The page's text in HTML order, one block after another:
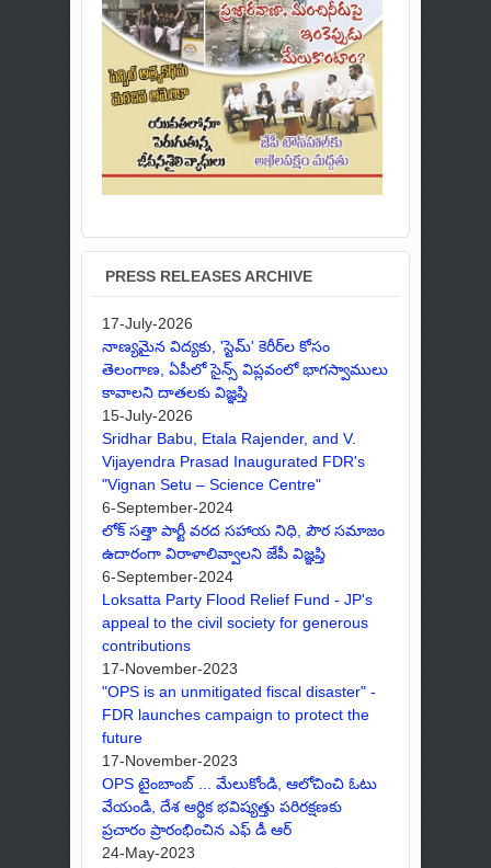
PRESS RELEASES ARCHIVE
17-July-2026
నాణ్యమైన విద్యకు, 'స్టెమ్' కెరీర్‌ల కోసం
తెలంగాణ, ఏపీలో సైన్స్ విప్లవంలో భాగస్వాములు
కావాలని దాతలకు విజ్ఞప్తి
15-July-2026
Sridhar Babu, Etala Rajender, and V.
Vijayendra Prasad Inaugurated FDR's
"Vignan Setu – Science Centre"
6-September-2024
లోక్ సత్తా పార్టీ వరద సహాయ నిధి, పౌర సమాజం
ఉదారంగా విరాళాలివ్వాలని జేపీ విజ్ఞప్తి
6-September-2024
Loksatta Party Flood Relief Fund - JP's
appeal to the civil society for generous
contributions
17-November-2023
"OPS is an unmitigated fiscal disaster" -
FDR launches campaign to protect the
future
17-November-2023
OPS టైంబాంబ్ ... మేలుకోండి, ఆలోచించి ఓటు
వేయండి, దేశ ఆర్థిక భవిష్యత్తు పరిరక్షణకు
ప్రచారం ప్రారంభించిన ఎఫ్ డీ ఆర్
24-May-2023